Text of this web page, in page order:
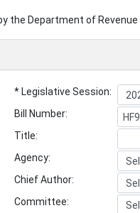
the Department of
* Legislative Session:
Bill Number:
Title:
Agency:
Chief Author:
Committee: